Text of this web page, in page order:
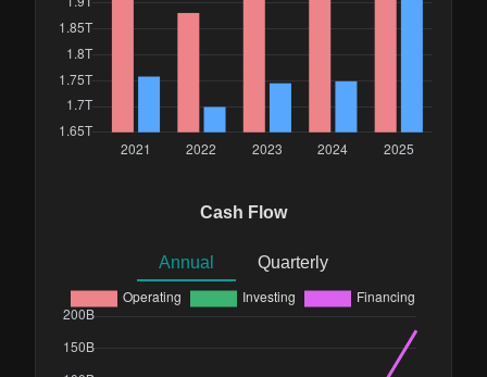
Cash Flow
Annual Quarterly